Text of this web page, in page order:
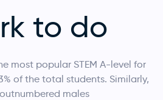
to do
most popular STEM A-level for
of the total students. Similarly,
males